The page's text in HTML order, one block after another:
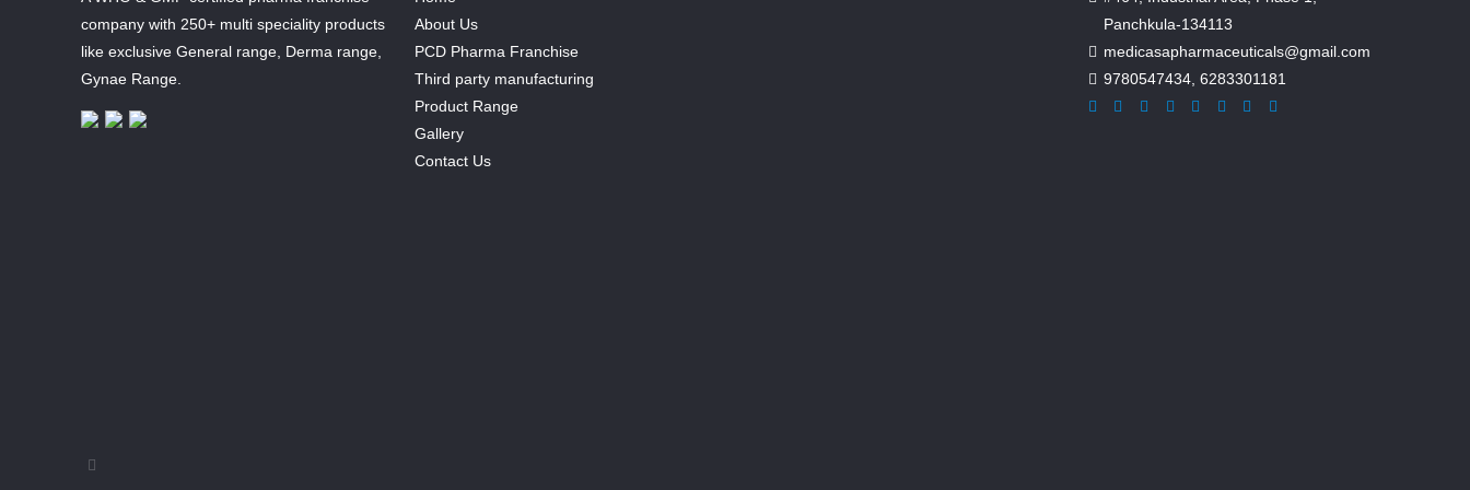
company with 250+ multi speciality products
like exclusive General range, Derma range,
Gynae Range.
About Us
PCD Pharma Franchise
Third party manufacturing
Product Range
Gallery
Contact Us
Panchkula-134113
medicasapharmaceuticals@gmail.com
9780547434 ,6283301181